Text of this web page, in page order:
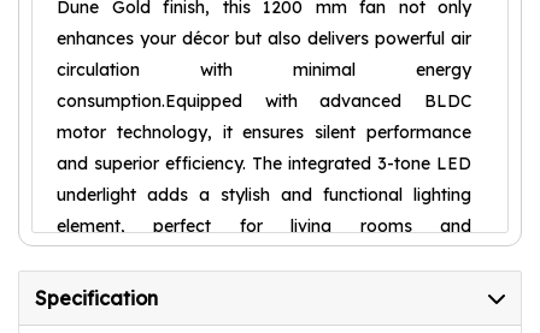
Dune Gold finish, this 1200 mm fan not only
enhances your décor but also delivers powerful air
circulation with minimal energy
consumption.Equipped with advanced BLDC
motor technology, it ensures silent performance
and superior efficiency. The integrated 3-tone LED
underlight adds a stylish and functional lighting
element, perfect for living rooms and
operate the fan effortlessly via mobile app,
remote, or voice commands using Alexa and
Specification